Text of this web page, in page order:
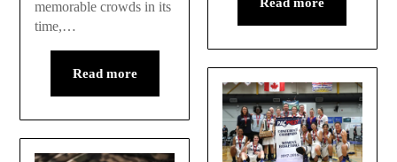
memorable crowds in its
time,…
Read more
Read more